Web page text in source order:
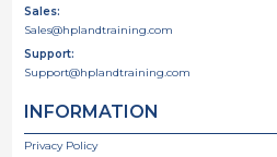
Sales:
Sales@hplandtraining.com
Support:
Support@hplandtraining.com
INFORMATION
Privacy Policy